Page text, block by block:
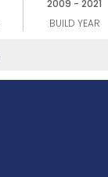
2009 - 2021
BUILD YEAR